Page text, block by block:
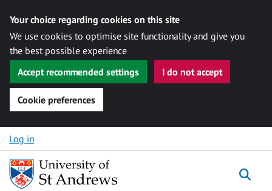
Your choice regarding cookies on this site
We use cookies to optimise site functionality and give you
the best possible experience
Accept recommended settings
I do not accept
Cookie preferences
Skip to content
Log in